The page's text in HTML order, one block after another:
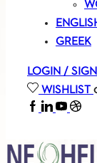
GREEK
LOGIN /
WISHLIST
FACEBOOK
LINKEDIN